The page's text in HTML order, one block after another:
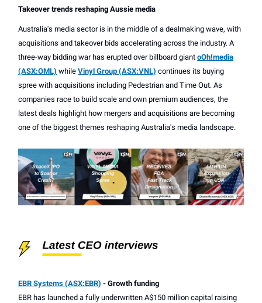
Takeover trends reshaping Aussie media
Australia's media sector is in the middle of a dealmaking wave, with
acquisitions and takeover bids accelerating across the industry. A
three-way bidding war has erupted over billboard giant oOh!media
(ASX:OML) while Vinyl Group (ASX:VNL) continues its buying
spree with acquisitions including Pedestrian and Time Out. As
companies race to build scale and own premium audiences, the
latest deals highlight how mergers and acquisitions are becoming
one of the biggest themes reshaping Australia's media landscape.
EBR Systems (ASX:EBR) - Growth funding
EBR has launched a fully underwritten A$150 million capital raising